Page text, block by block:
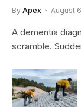
By Apex August
A dementia
scramble.